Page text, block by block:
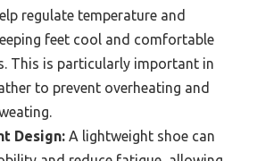
regulate temperature and
feet cool and comfortable
This is particularly important in
to prevent overheating and
Design: A lightweight shoe can